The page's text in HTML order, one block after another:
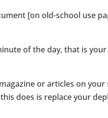
[on old-school use
of the day, that is your
or articles on your
does is replace your